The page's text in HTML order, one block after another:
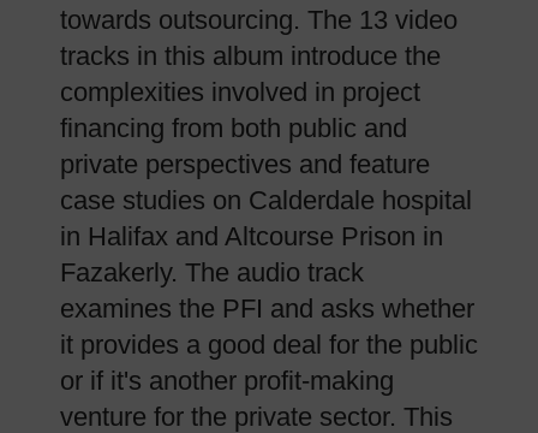
towards outsourcing. The 13 video
tracks in this album introduce the
complexities involved in project
financing from both public and
private perspectives and feature
case studies on Calderdale hospital
in Halifax and Altcourse Prison in
Fazakerly. The audio track
examines the PFI and asks whether
it provides a good deal for the public
or if it's another profit-making
venture for the private sector. This